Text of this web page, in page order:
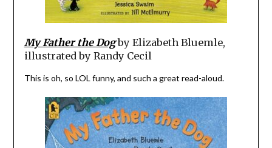
My Father the Dogby Elizabeth Bluemle,
illustrated by Randy Cecil
This is oh, so LOL funny, and such a great read-aloud.